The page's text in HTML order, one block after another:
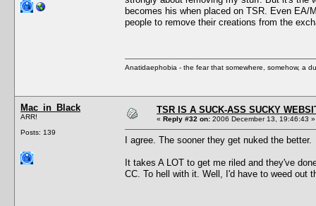
becomes his when placed on TSR. Even
people to remove their creations from the
Anatidaephobia - the fear that somewhere, somehow, a
Mac_in_Black
ARR!
Posts: 139
TSR IS A SUCK-ASS SUCKY
« Reply #32 on: 2006 December 13, 19:46:43 »
I agree. The sooner they get nuked the better.
It takes A LOT to get me riled and they've
CC. To hell with it. Well, I'd have to weed out